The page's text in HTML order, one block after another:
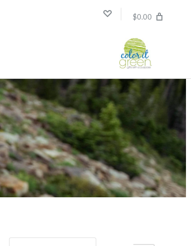
$0.00